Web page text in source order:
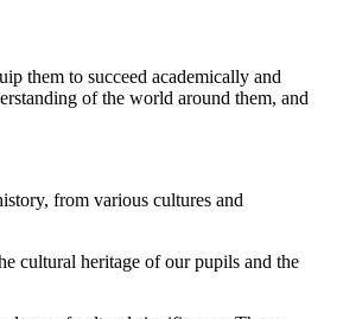
them to succeed academically and
of the world around them, and
from various cultures and
cultural heritage of our pupils and the